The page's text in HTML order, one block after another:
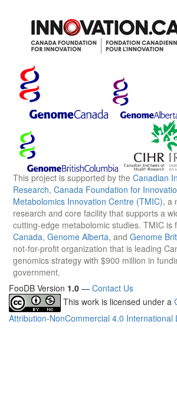
This project is supported by the Canadian
Research, Canada Foundation for
Metabolomics Innovation Centre (TMIC), a
research and core facility that supports a
cutting-edge metabolomic studies. TMIC is
Canada, Genome Alberta, and Genome
not-for-profit organization that is leading
genomics strategy with $900 million in
government.
FooDB Version 1.0 — Contact Us
This work is licensed under a
Attribution-NonCommercial 4.0 International